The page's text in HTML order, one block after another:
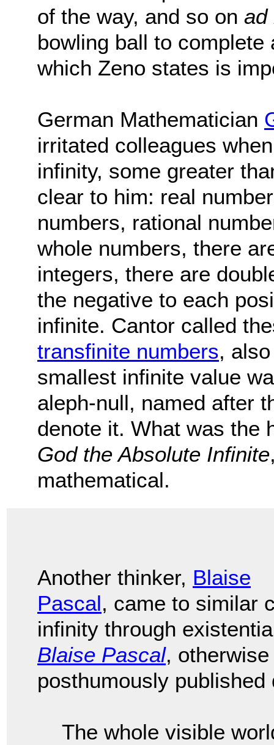
of the way, and so on ad
bowling ball to
which Zeno states is
German Mathematician
irritated colleagues
infinity, some greater
clear to him: real
numbers, rational
whole numbers, there
integers, there are
the negative to each
infinite. Cantor called
transfinite numbers,
smallest infinite value
aleph-null, named after
denote it. What was the
God the Absolute Infinite
mathematical.
Another thinker, Blaise
Pascal, came to similar
infinity through
Blaise Pascal,
posthumously
The whole visible